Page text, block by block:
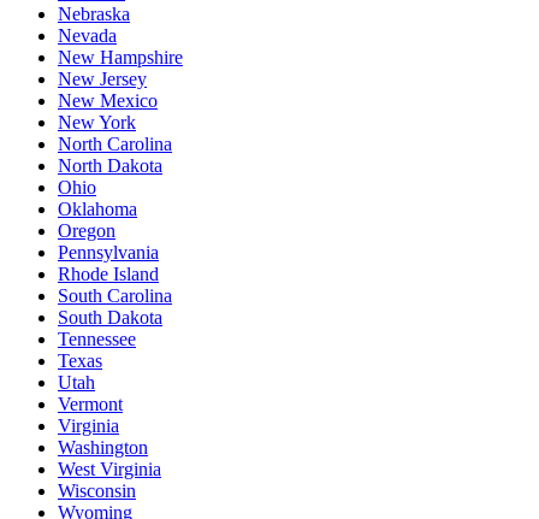
Nebraska
Nevada
New Hampshire
New Jersey
New Mexico
New York
North Carolina
North Dakota
Ohio
Oklahoma
Oregon
Pennsylvania
Rhode Island
South Carolina
South Dakota
Tennessee
Texas
Utah
Vermont
Virginia
Washington
West Virginia
Wisconsin
Wyoming